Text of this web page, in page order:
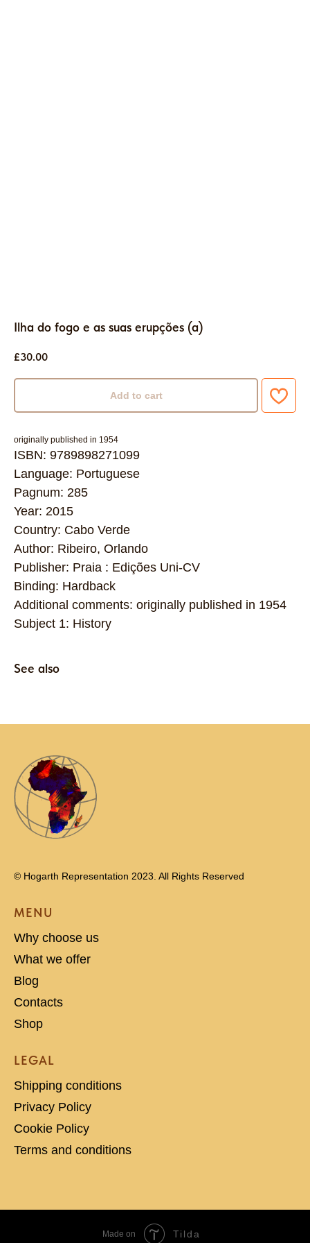
Ilha do fogo e as suas erupções (a)
£30.00
Add to cart
originally published in 1954
ISBN: 9789898271099
Language: Portuguese
Pagnum: 285
Year: 2015
Country: Cabo Verde
Author: Ribeiro, Orlando
Publisher: Praia : Edições Uni-CV
Binding: Hardback
Additional comments: originally published in 1954
Subject 1: History
See also
© Hogarth Representation 2023. All Rights Reserved
MENU
Why choose us
What we offer
Blog
Contacts
Shop
LEGAL
Shipping conditions
Privacy Policy
Cookie Policy
Terms and conditions
Made on Tilda